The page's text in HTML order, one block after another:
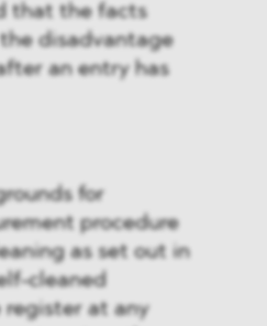
that the facts
disadvantage
an entry has
for
procedure
as set out in
cleaned
register at any